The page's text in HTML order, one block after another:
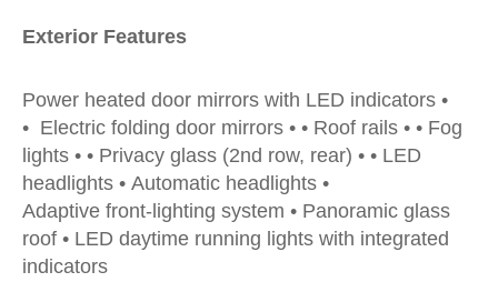
Exterior Features
Power heated door mirrors with LED indicators •
• Electric folding door mirrors • • Roof rails • • Fog
lights • • Privacy glass (2nd row, rear) • • LED
headlights • Automatic headlights •
Adaptive front-lighting system • Panoramic glass
roof • LED daytime running lights with integrated
indicators